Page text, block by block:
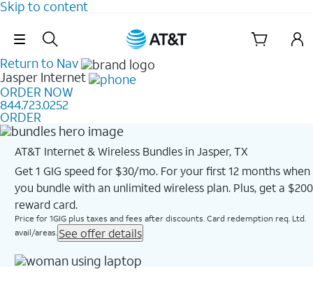
Skip to content
Skip Navigation
Return to Nav
Jasper Internet
ORDER NOW
844.723.0252
ORDER
AT&T Internet & Wireless Bundles in Jasper, TX
Get 1 GIG speed for $30/mo. For your first 12 months when
you bundle with an unlimited wireless plan. Plus, get a $200
reward card.
Price for 1GIG plus taxes and fees after discounts. Card redemption req. Ltd.
avail/areas. See offer details